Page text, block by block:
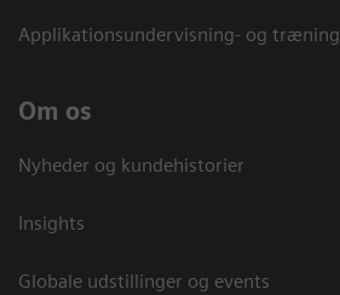
Applikationsundervisning- og træning
Om os
Nyheder og kundehistorier
Insights
Globale udstillinger og events